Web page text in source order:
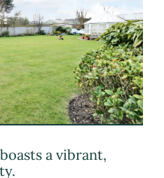
a vibrant,